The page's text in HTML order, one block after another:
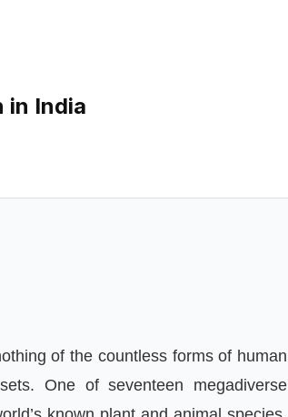
in India
of the countless forms of human
. One of seventeen megadiverse